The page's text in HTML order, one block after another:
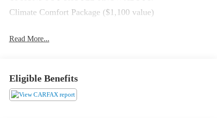
Climate Comfort Package ($1,100 value)
Heated Front Seats, Armrests and Steering Wheel
Panoramic Sky Lounge LED Roof
Rear Manual Side Window Shades
Glass Controls
Read More...
Eligible Benefits